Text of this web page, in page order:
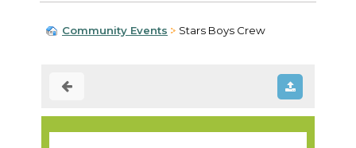
Community Events Stars Boys Crew